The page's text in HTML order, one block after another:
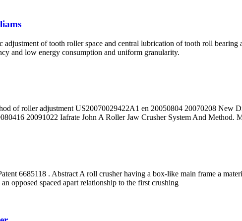
of tooth roller space and central lubrication of tooth roll bearing
and low energy consumption and uniform granularity.
of roller adjustment US20070029422A1 en 20050804 20070208 New
20091022 Iafrate John A Roller Jaw Crusher System And Method.
6685118 . Abstract A roll crusher having a box-like main frame a
opposed spaced apart relationship to the first crushing